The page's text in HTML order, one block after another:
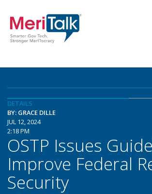
DETAILS
BY: GRACE DILLE
JUL 12, 2024
2:18 PM
OSTP Issues
Improve Federal
Security